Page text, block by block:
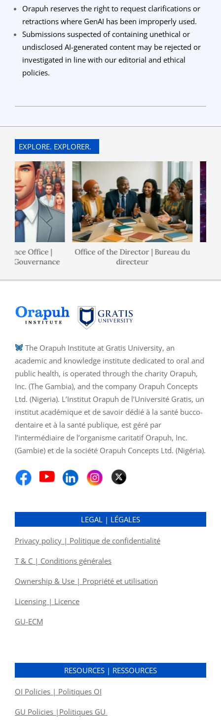
Orapuh reserves the right to request clarifications or
retractions where GenAI has been improperly used.
Submissions suspected of containing unethical or
undisclosed AI-generated content may be rejected or
investigated in line with our editorial and ethical
policies.
06-
27
EXPLORE. EXPLORER.
Office |
Gouvernance
Office of the Director | Bureau du
directeur
The Orapuh Institute at Gratis University, an
academic and knowledge institute dedicated to oral and
public health, is operated through the charity Orapuh,
Inc. (The Gambia), and the company Orapuh Concepts
Ltd. (Nigeria). L’Institut Orapuh de l’Université Gratis, un
institut académique et de savoir dédié à la santé bucco-
dentaire et à la santé publique, est géré par
l’intermédiaire de l’organisme caritatif Orapuh, Inc.
(Gambie) et de la société Orapuh Concepts Ltd. (Nigéria).
LEGAL | LÉGALES
Privacy policy | Politique de confidentialité
T & C | Conditions générales
Ownership & Use | Propriété et utilisation
Licensing | Licence
GU-ECM
RESOURCES | RESSOURCES
OI Policies | Politiques OI
GU Policies |Politiques GU